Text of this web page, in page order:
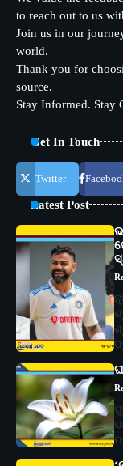
to reach out to us
Join us in our
world.
Thank you for
source.
Stay Informed. Stay
Get In Touch
Twitter
Latest Post